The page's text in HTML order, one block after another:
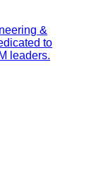
&
to
leaders.